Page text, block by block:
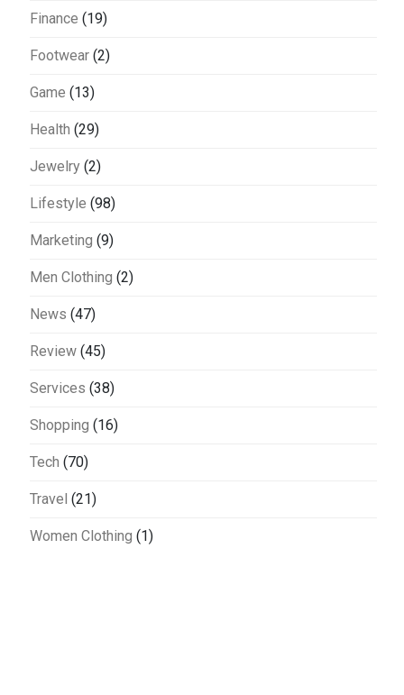
Finance (19)
Footwear (2)
Game (13)
Health (29)
Jewelry (2)
Lifestyle (98)
Marketing (9)
Men Clothing (2)
News (47)
Review (45)
Services (38)
Shopping (16)
Tech (70)
Travel (21)
Women Clothing (1)